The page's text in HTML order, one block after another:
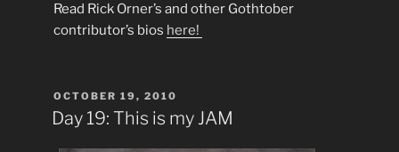
Read Rick Orner’s and other Gothtober
contributor’s bios here!
POSTED
ON
OCTOBER 19, 2010
Day 19: This is my JAM